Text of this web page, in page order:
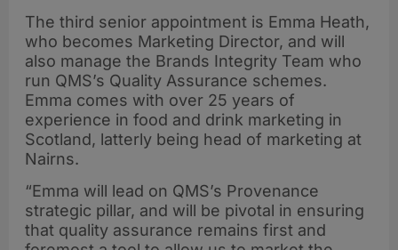
The third senior appointment is Emma Heath,
who becomes Marketing Director, and will
also manage the Brands Integrity Team who
run QMS’s Quality Assurance schemes.
Emma comes with over 25 years of
experience in food and drink marketing in
Scotland, latterly being head of marketing at
Nairns.
“Emma will lead on QMS’s Provenance
strategic pillar, and will be pivotal in ensuring
that quality assurance remains first and